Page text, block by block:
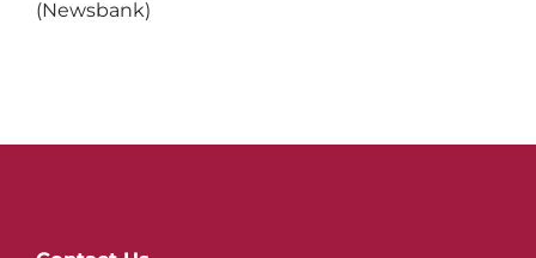
(Newsbank)